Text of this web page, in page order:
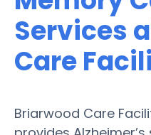
Services
Care
Briarwood Care